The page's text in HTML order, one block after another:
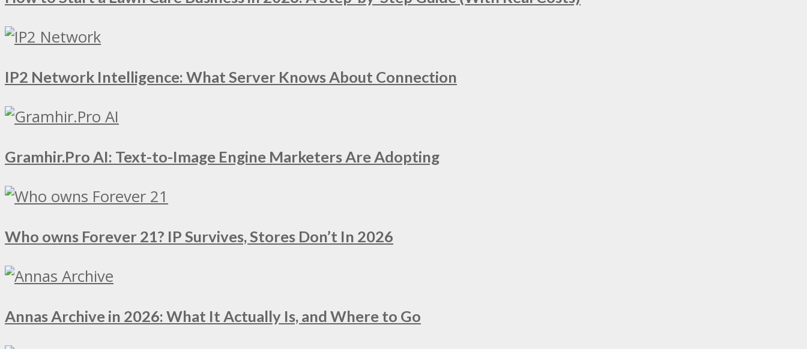
IP2 Network Intelligence: What Server Knows About Connection
Gramhir.Pro AI: Text-to-Image Engine Marketers Are Adopting
Who owns Forever 21? IP Survives, Stores Don’t In 2026
Annas Archive in 2026: What It Actually Is, and Where to Go